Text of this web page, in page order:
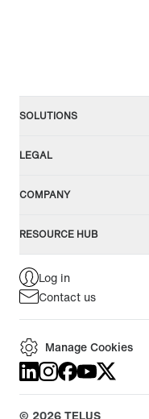
SOLUTIONS
LEGAL
COMPANY
RESOURCE HUB
Log in
Contact us
Manage Cookies
© 2026TELUS